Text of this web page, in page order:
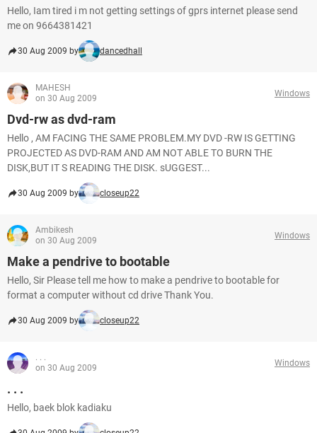
Hello, Iam tired i m not getting settings of gprs internet please send
me on 9664381421
30 Aug 2009 by dancedhall
MAHESH
on 30 Aug 2009
Windows
Dvd-rw as dvd-ram
Hello , AM FACING THE SAME PROBLEM.MY DVD -RW IS GETTING
PROJECTED AS DVD-RAM AND AM NOT ABLE TO BURN THE
DISK,BUT IT S READING THE DISK. sUGGEST...
30 Aug 2009 by closeup22
Ambikesh
on 30 Aug 2009
Windows
Make a pendrive to bootable
Hello, Sir Please tell me how to make a pendrive to bootable for
format a computer without cd drive Thank You.
30 Aug 2009 by closeup22
. . .
on 30 Aug 2009
Windows
. . .
Hello, baek blok kadiaku